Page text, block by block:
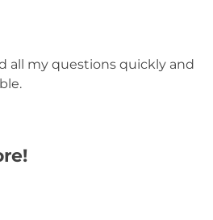
all my questions quickly and